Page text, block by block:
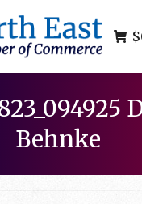
$
Behnke